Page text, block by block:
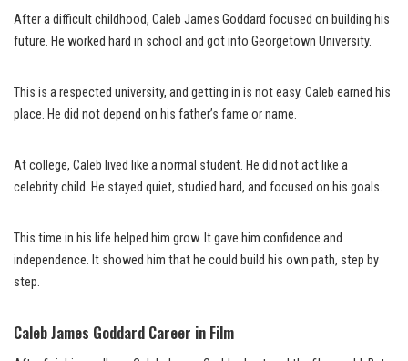
After a difficult childhood, Caleb James Goddard focused on building his
future. He worked hard in school and got into Georgetown University.
This is a respected university, and getting in is not easy. Caleb earned his
place. He did not depend on his father’s fame or name.
At college, Caleb lived like a normal student. He did not act like a
celebrity child. He stayed quiet, studied hard, and focused on his goals.
This time in his life helped him grow. It gave him confidence and
independence. It showed him that he could build his own path, step by
step.
Caleb James Goddard Career in Film